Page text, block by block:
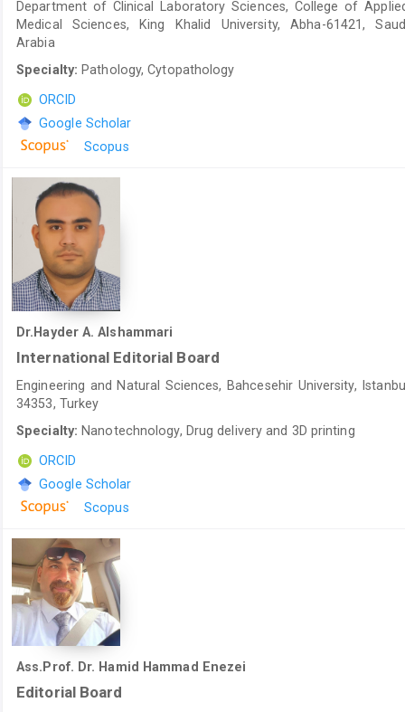
Department of Clinical Laboratory Sciences, College of
Medical Sciences, King Khalid University, Abha-61421,
Arabia
Specialty:Pathology, Cytopathology
ORCID
Google Scholar
Scopus
Dr.Hayder A. Alshammari
International Editorial Board
Engineering and Natural Sciences, Bahcesehir University,
34353, Turkey
Specialty: Nanotechnology, Drug delivery and 3D printing
ORCID
Google Scholar
Scopus
Ass.Prof. Dr. Hamid Hammad Enezei
Editorial Board